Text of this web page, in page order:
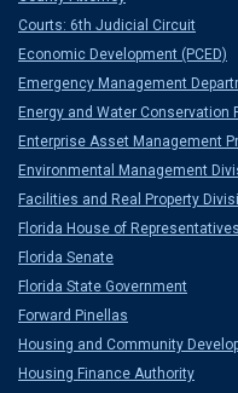
Courts: 6th Judicial Circuit
Economic Development (PCED)
Emergency Management
Energy and Water Conservation
Enterprise Asset Management
Environmental Management
Facilities and Real Property
Florida House of Representatives
Florida Senate
Florida State Government
Forward Pinellas
Housing and Community
Housing Finance Authority